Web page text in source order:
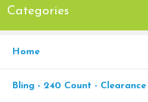
Categories
Home
Bling - 240 Count - Clearance